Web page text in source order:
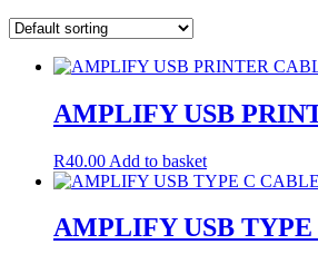
AMPLIFY USB
R40.00 Add to basket
AMPLIFY USB